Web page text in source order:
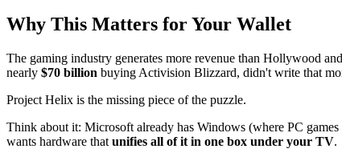
Why This Matters for Your Wallet
The gaming industry generates more revenue than Hollywood
nearly $70 billion buying Activision Blizzard, didn't write that
Project Helix is the missing piece of the puzzle.
Think about it: Microsoft already has Windows (where PC
wants hardware that unifies all of it in one box under your TV.